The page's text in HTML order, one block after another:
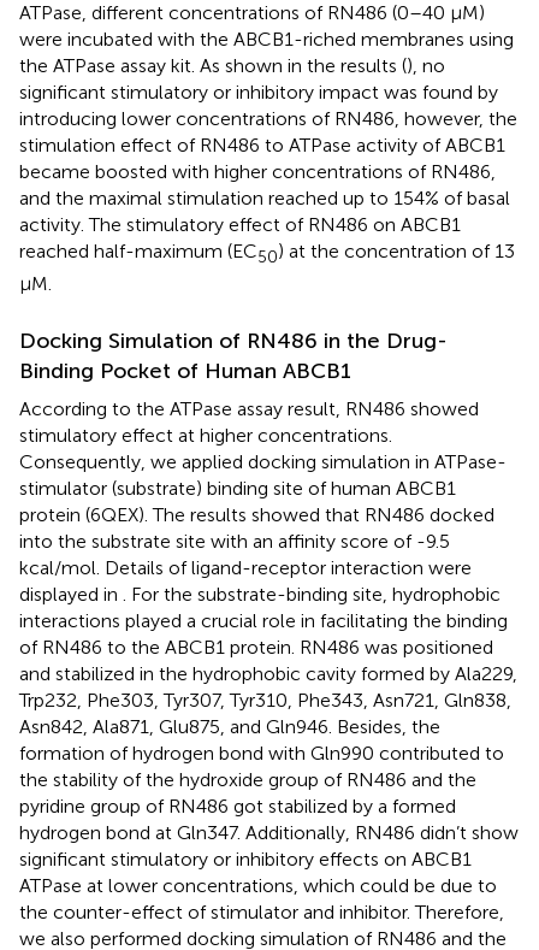
ATPase, different concentrations of RN486 (0–40 μM)
were incubated with the ABCB1-riched membranes using
the ATPase assay kit. As shown in the results (), no
significant stimulatory or inhibitory impact was found by
introducing lower concentrations of RN486, however, the
stimulation effect of RN486 to ATPase activity of ABCB1
became boosted with higher concentrations of RN486,
and the maximal stimulation reached up to 154% of basal
activity. The stimulatory effect of RN486 on ABCB1
reached half-maximum (EC50) at the concentration of 13
μM.
Docking Simulation of RN486 in the Drug-
Binding Pocket of Human ABCB1
According to the ATPase assay result, RN486 showed
stimulatory effect at higher concentrations.
Consequently, we applied docking simulation in ATPase-
stimulator (substrate) binding site of human ABCB1
protein (6QEX). The results showed that RN486 docked
into the substrate site with an affinity score of -9.5
kcal/mol. Details of ligand-receptor interaction were
displayed in
. For the substrate-binding site, hydrophobic
interactions played a crucial role in facilitating the binding
of RN486 to the ABCB1 protein. RN486 was positioned
and stabilized in the hydrophobic cavity formed by Ala229,
Trp232, Phe303, Tyr307, Tyr310, Phe343, Asn721, Gln838,
Asn842, Ala871, Glu875, and Gln946. Besides, the
formation of hydrogen bond with Gln990 contributed to
the stability of the hydroxide group of RN486 and the
pyridine group of RN486 got stabilized by a formed
hydrogen bond at Gln347. Additionally, RN486 didn’t show
significant stimulatory or inhibitory effects on ABCB1
ATPase at lower concentrations, which could be due to
the counter-effect of stimulator and inhibitor. Therefore,
we also performed docking simulation of RN486 and the